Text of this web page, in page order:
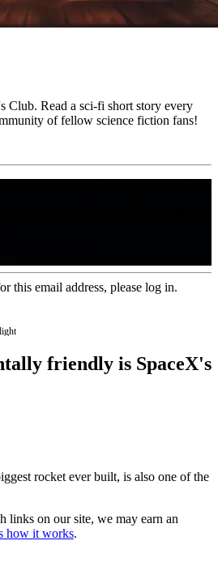
Club. Read a sci-fi short story every
of fellow science fiction fans!
this email address, please log in.
friendly is SpaceX's
rocket ever built, is also one of the
links on our site, we may earn an
how it works.